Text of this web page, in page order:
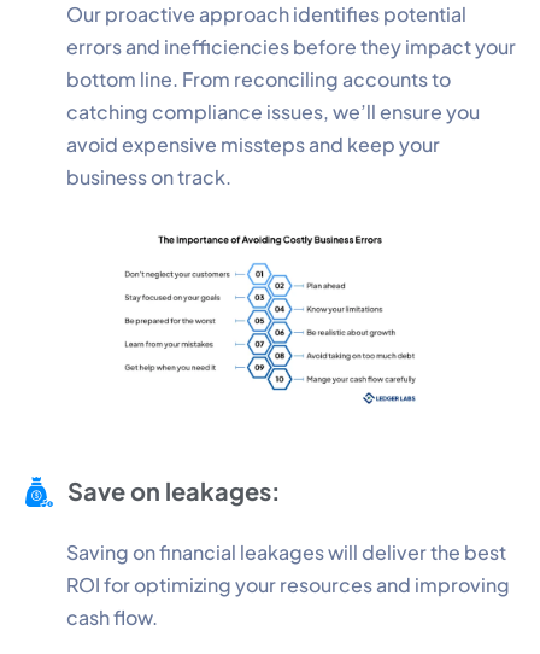
Our proactive approach identifies potential
errors and inefficiencies before they impact your
bottom line. From reconciling accounts to
catching compliance issues, we’ll ensure you
avoid expensive missteps and keep your
business on track.
Save on leakages:
Saving on financial leakages will deliver the best
ROI for optimizing your resources and improving
cash flow.